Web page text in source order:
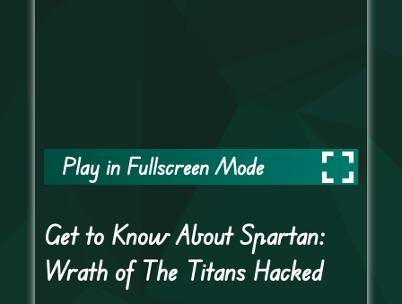
Play in Fullscreen Mode
Get to Know About Spartan:
Wrath of The Titans Hacked